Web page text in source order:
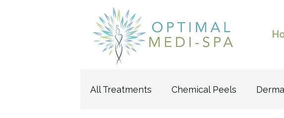
All Treatments Chemical Peels